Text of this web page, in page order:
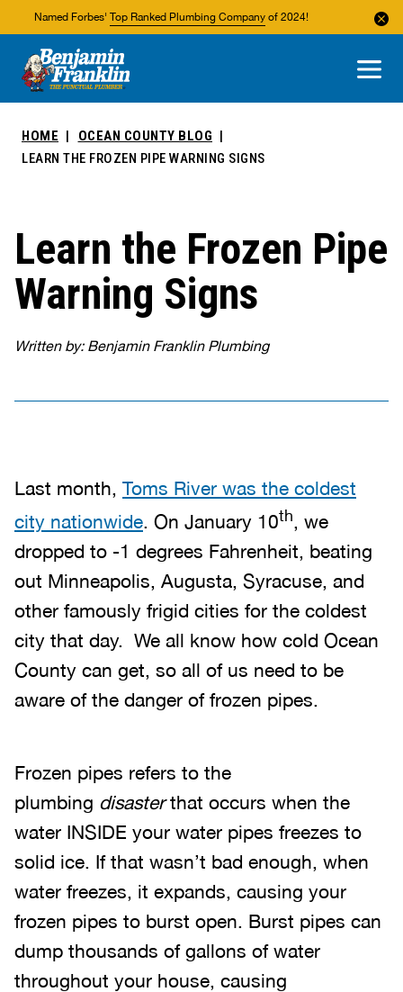
Named Forbes' Top Ranked Plumbing Company of 2024!
About Us
Areas We Service
HOME
OCEAN COUNTY BLOG
LEARN THE FROZEN PIPE WARNING SIGNS
Learn the Frozen Pipe
Warning Signs
Written by: Benjamin Franklin Plumbing
Last month, Toms River was the coldest
city nationwide. On January 10th, we
dropped to -1 degrees Fahrenheit, beating
out Minneapolis, Augusta, Syracuse, and
other famously frigid cities for the coldest
city that day. We all know how cold Ocean
County can get, so all of us need to be
aware of the danger of frozen pipes.
Frozen pipes refers to the
plumbing disasterthat occurs when the
water INSIDE your water pipes freezes to
solid ice. If that wasn’t bad enough, when
water freezes, it expands, causing your
frozen pipes to burst open. Burst pipes can
dump thousands of gallons of water
throughout your house, causing